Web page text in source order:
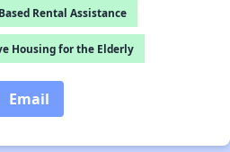
Rental Assistance
Housing for the Elderly
Email